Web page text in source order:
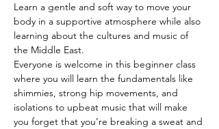
Learn a gentle and soft way to move your
body in a supportive atmosphere while also
learning about the cultures and music of
the Middle East.
Everyone is welcome in this beginner class
where you will learn the fundamentals like
shimmies, strong hip movements, and
isolations to upbeat music that will make
you forget that you’re breaking a sweat and